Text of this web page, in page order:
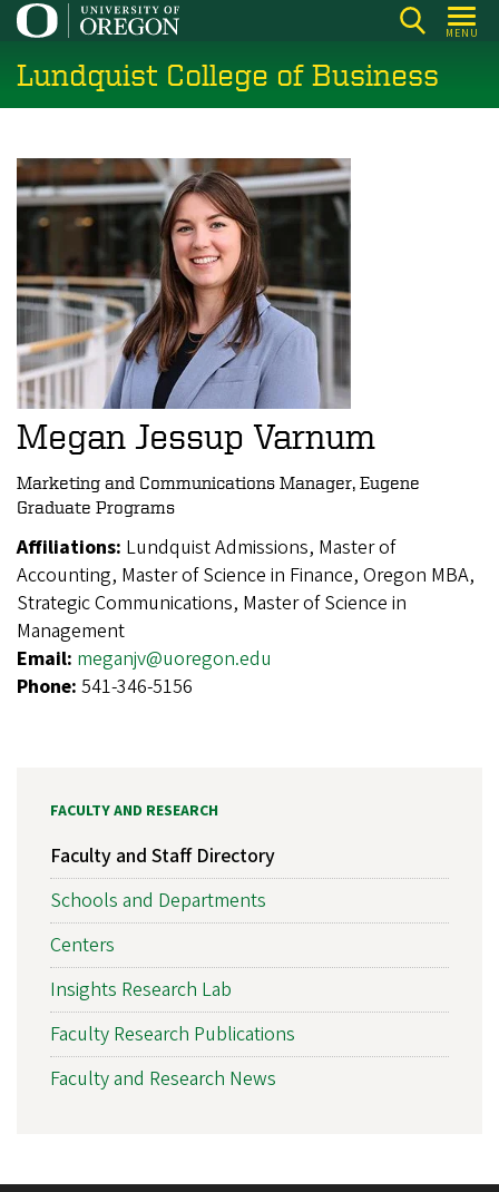
Skip
main
content
MENU
Lundquist College of Business
Megan Jessup Varnum
Marketing and Communications Manager, Eugene
Graduate Programs
Affiliations: Lundquist Admissions, Master of
Accounting, Master of Science in Finance, Oregon MBA,
Strategic Communications, Master of Science in
Management
Email: meganjv@uoregon.edu
Phone: 541-346-5156
FACULTY AND RESEARCH
Faculty and Staff Directory
Schools and Departments
Centers
Insights Research Lab
Faculty Research Publications
Faculty and Research News